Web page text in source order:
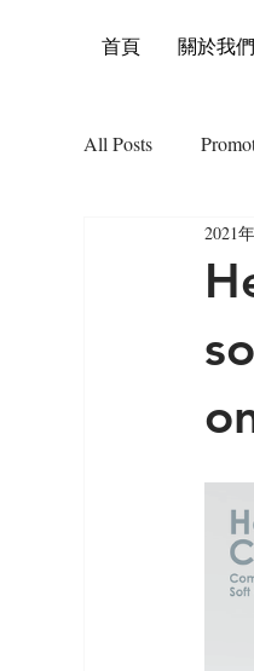
首頁 關於我們
All Posts
2021